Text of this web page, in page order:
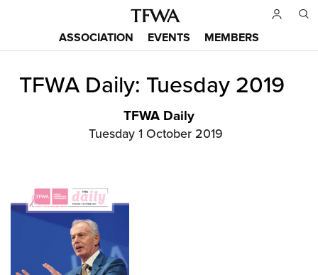
Main
menu
ASSOCIATION EVENTS MEMBERS
BackTFWA Daily: Tuesday 2019
TFWA Daily
Tuesday 1 October 2019